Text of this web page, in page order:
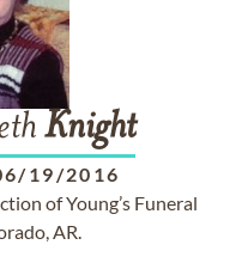
Knight
19/2016
of Young’s Funeral
AR.